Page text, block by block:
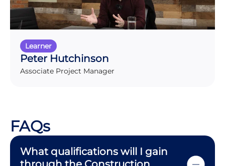
Learner
Peter Hutchinson
Associate Project Manager
FAQs
What qualifications will I gain